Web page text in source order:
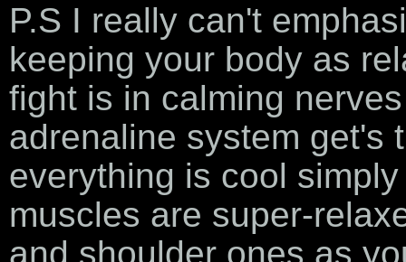
P.S I really can't
keeping your body as
fight is in calming
adrenaline system get's
everything is cool
muscles are super-
and shoulder ones as